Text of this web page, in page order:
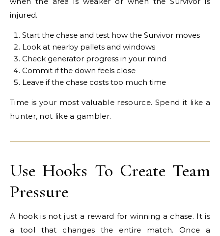
injured.
Start the chase and test how the Survivor moves
Look at nearby pallets and windows
Check generator progress in your mind
Commit if the down feels close
Leave if the chase costs too much time
Time is your most valuable resource. Spend it like a
hunter, not like a gambler.
Use Hooks To Create Team
Pressure
A hook is not just a reward for winning a chase. It is
a tool that changes the entire match. Once a